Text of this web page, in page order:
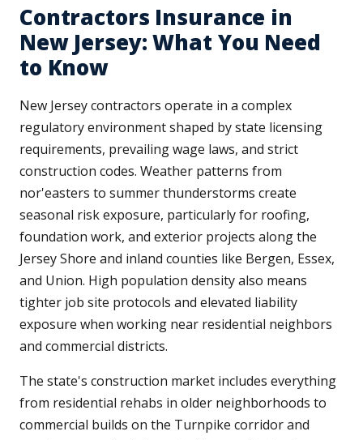
Contractors Insurance in
New Jersey: What You Need
to Know
New Jersey contractors operate in a complex
regulatory environment shaped by state licensing
requirements, prevailing wage laws, and strict
construction codes. Weather patterns from
nor'easters to summer thunderstorms create
seasonal risk exposure, particularly for roofing,
foundation work, and exterior projects along the
Jersey Shore and inland counties like Bergen, Essex,
and Union. High population density also means
tighter job site protocols and elevated liability
exposure when working near residential neighbors
and commercial districts.
The state's construction market includes everything
from residential rehabs in older neighborhoods to
commercial builds on the Turnpike corridor and